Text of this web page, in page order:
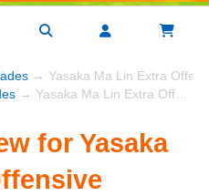
→ Yasaka Ma Lin Extra
→ Yasaka Ma Lin Extra Offensive
for Yasaka